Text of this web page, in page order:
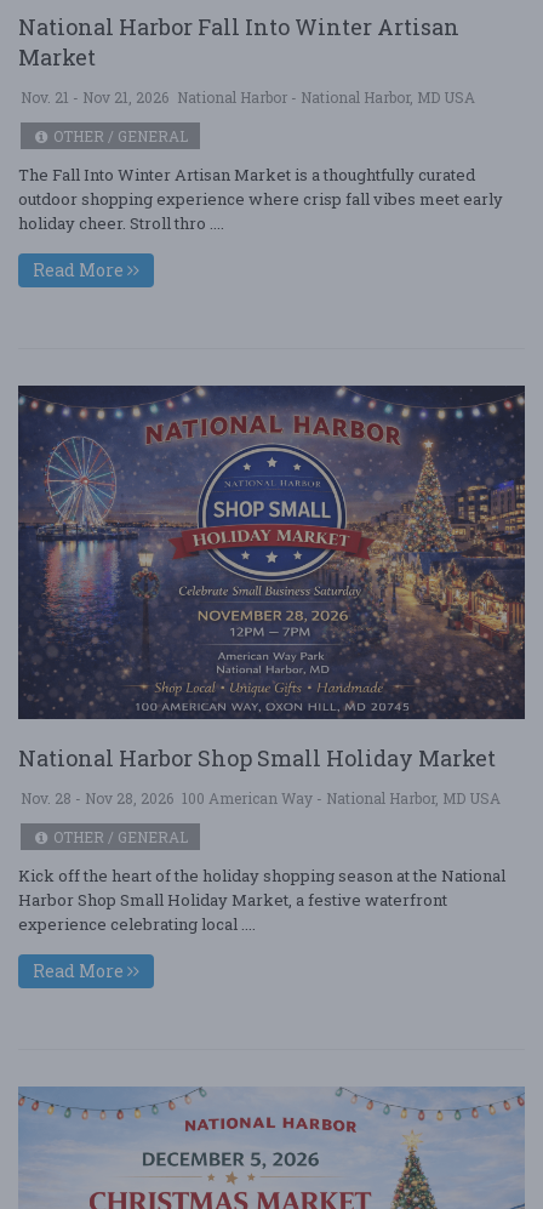
National Harbor Fall Into Winter Artisan
Market
Nov. 21 - Nov 21, 2026 National Harbor - National Harbor, MD USA
OTHER / GENERAL
The Fall Into Winter Artisan Market is a thoughtfully curated
outdoor shopping experience where crisp fall vibes meet early
holiday cheer. Stroll thro ....
Read More
National Harbor Shop Small Holiday Market
Nov. 28 - Nov 28, 2026 100 American Way - National Harbor, MD USA
OTHER / GENERAL
Kick off the heart of the holiday shopping season at the National
Harbor Shop Small Holiday Market, a festive waterfront
experience celebrating local ....
Read More